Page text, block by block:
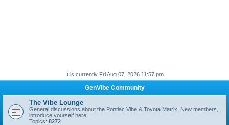
It is currently Fri Aug 07, 2026 11:57 pm
GenVibe Community
The Vibe Lounge
General discussions about the Pontiac Vibe & Toyota Matrix. New members,
introduce yourself here!
Topics: 8272